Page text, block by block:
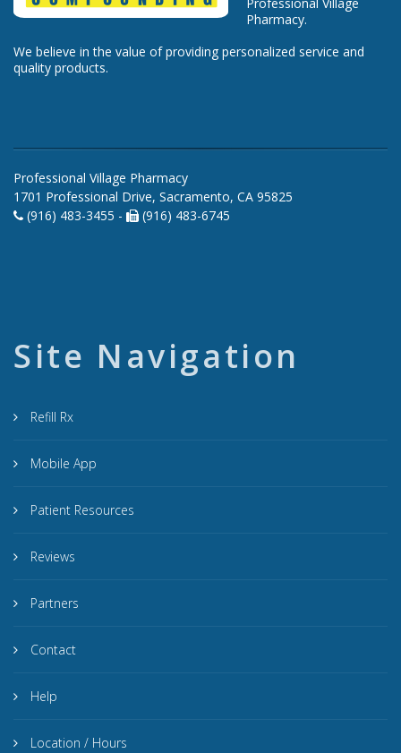
Pharmacy.
We believe in the value of providing personalized service and
quality products.
Professional Village Pharmacy
1701 Professional Drive, Sacramento, CA 95825
(916) 483-3455 -
(916) 483-6745
Site Navigation
Refill Rx
Mobile App
Patient Resources
Reviews
Partners
Contact
Help
Location / Hours